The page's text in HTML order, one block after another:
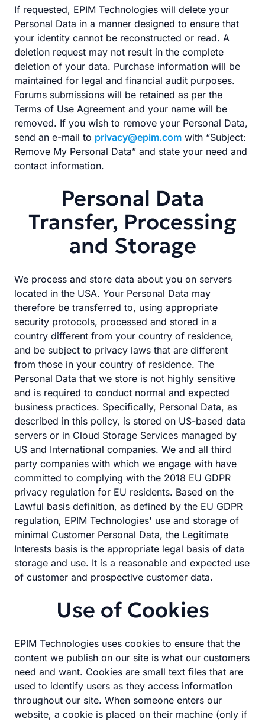
If requested, EPIM Technologies will delete your
Personal Data in a manner designed to ensure that
your identity cannot be reconstructed or read. A
deletion request may not result in the complete
deletion of your data. Purchase information will be
maintained for legal and financial audit purposes.
Forums submissions will be retained as per the
Terms of Use Agreement and your name will be
removed. If you wish to remove your Personal Data,
send an e-mail to privacy@epim.com with “Subject:
Remove My Personal Data” and state your need and
contact information.
Personal Data
Transfer, Processing
and Storage
We process and store data about you on servers
located in the USA. Your Personal Data may
therefore be transferred to, using appropriate
security protocols, processed and stored in a
country different from your country of residence,
and be subject to privacy laws that are different
from those in your country of residence. The
Personal Data that we store is not highly sensitive
and is required to conduct normal and expected
business practices. Specifically, Personal Data, as
described in this policy, is stored on US-based data
servers or in Cloud Storage Services managed by
US and International companies. We and all third
party companies with which we engage with have
committed to complying with the 2018 EU GDPR
privacy regulation for EU residents. Based on the
Lawful basis definition, as defined by the EU GDPR
regulation, EPIM Technologies' use and storage of
minimal Customer Personal Data, the Legitimate
Interests basis is the appropriate legal basis of data
storage and use. It is a reasonable and expected use
of customer and prospective customer data.
Use of Cookies
EPIM Technologies uses cookies to ensure that the
content we publish on our site is what our customers
need and want. Cookies are small text files that are
used to identify users as they access information
throughout our site. When someone enters our
website, a cookie is placed on their machine (only if